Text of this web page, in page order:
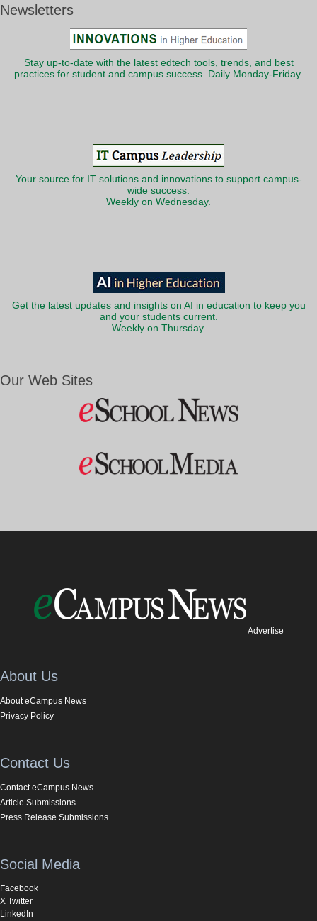
Newsletters
Stay up-to-date with the latest edtech tools, trends, and best
practices for student and campus success. Daily Monday-Friday.
Your source for IT solutions and innovations to support campus-
wide success.
Weekly on Wednesday.
Get the latest updates and insights on AI in education to keep you
and your students current.
Weekly on Thursday.
Our Web Sites
Advertise
About Us
About eCampus News
Privacy Policy
Contact Us
Contact eCampus News
Article Submissions
Press Release Submissions
Social Media
Facebook
X Twitter
LinkedIn